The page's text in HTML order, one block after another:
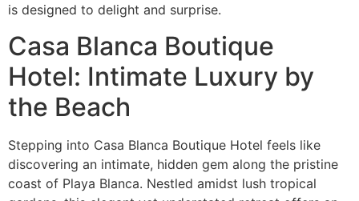
is designed to delight and surprise.
Casa Blanca Boutique
Hotel: Intimate Luxury by
the Beach
Stepping into Casa Blanca Boutique Hotel feels like
discovering an intimate, hidden gem along the pristine
coast of Playa Blanca. Nestled amidst lush tropical